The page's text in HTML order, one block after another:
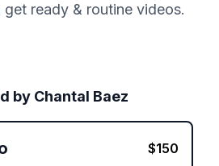
ready & routine videos.
by Chantal Baez
$150